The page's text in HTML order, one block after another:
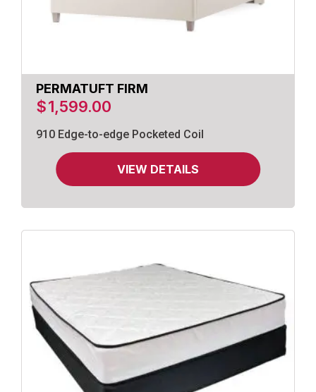
PERMATUFT FIRM
$1,599.00
910 Edge-to-edge Pocketed Coil
VIEW DETAILS